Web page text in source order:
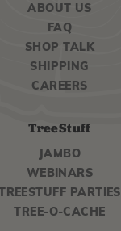
ABOUT US
FAQ
SHOP TALK
SHIPPING
CAREERS
TreeStuff
JAMBO
WEBINARS
TREESTUFF PARTIES
TREE-O-CACHE